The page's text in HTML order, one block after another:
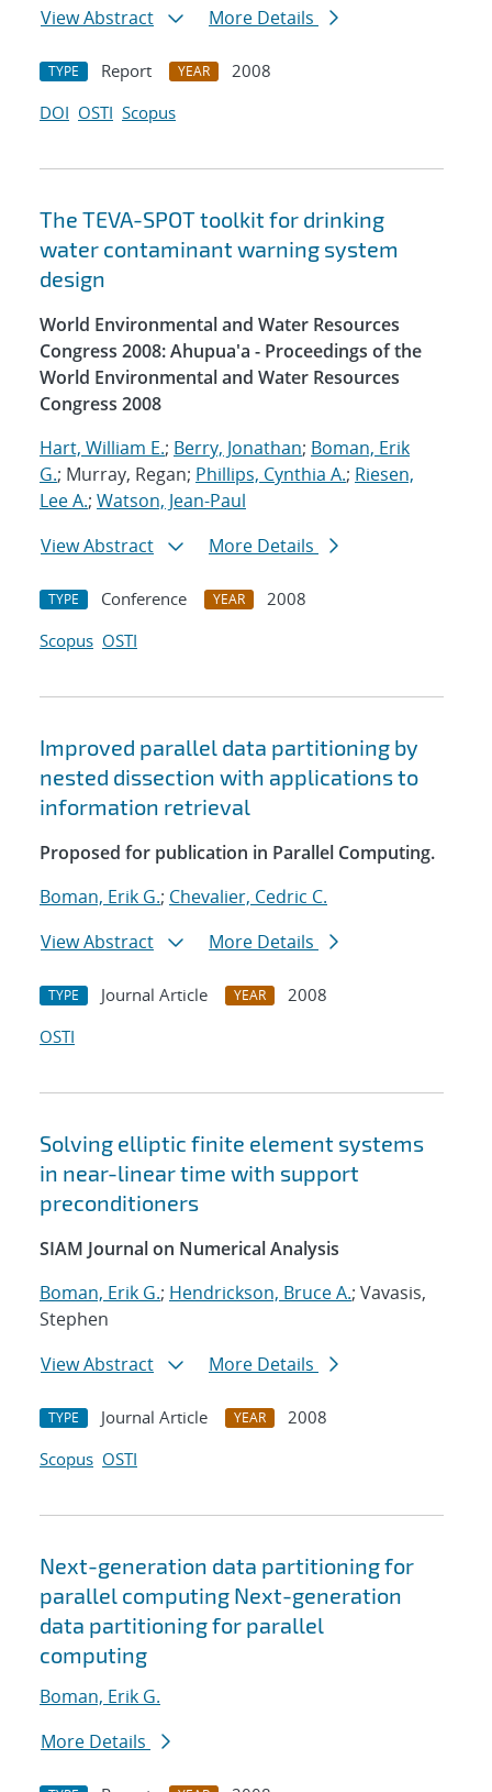
View Abstract
More Details
TYPE Report YEAR
2008
DOI OSTI Scopus
The TEVA-SPOT toolkit for drinking
water contaminant warning system
design
World Environmental and Water Resources
Congress 2008: Ahupua'a - Proceedings of the
World Environmental and Water Resources
Congress 2008
Hart, William E.; Berry, Jonathan; Boman, Erik
G.; Murray, Regan; Phillips, Cynthia A.; Riesen,
Lee A.; Watson, Jean-Paul
View Abstract
More Details
TYPE Conference YEAR
2008
Scopus OSTI
Improved parallel data partitioning by
nested dissection with applications to
information retrieval
Proposed for publication in Parallel Computing.
Boman, Erik G.; Chevalier, Cedric C.
View Abstract
More Details
TYPE Journal Article YEAR
2008
OSTI
Solving elliptic finite element systems
in near-linear time with support
preconditioners
SIAM Journal on Numerical Analysis
Boman, Erik G.; Hendrickson, Bruce A.; Vavasis,
Stephen
View Abstract
More Details
TYPE Journal Article YEAR
2008
Scopus OSTI
Next-generation data partitioning for
parallel computing Next-generation
data partitioning for parallel
computing
Boman, Erik G.
More Details